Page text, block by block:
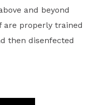
and beyond
are properly trained
then disenfected